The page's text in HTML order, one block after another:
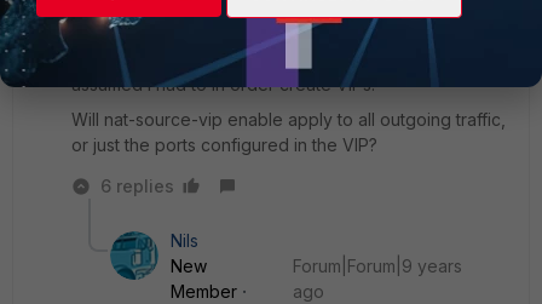
I configured secondary IP addresses, because I
assumed I had to in order create VIPs.
Will nat-source-vip enable apply to all outgoing traffic,
or just the ports configured in the VIP?
6 replies
Nils
New
Member
Forum|Forum|9 years
ago